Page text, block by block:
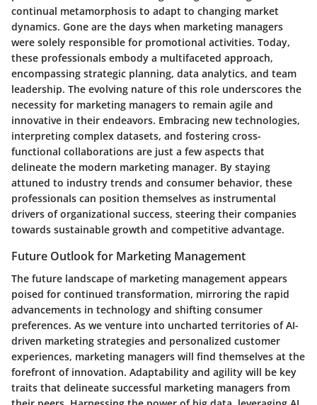
continual metamorphosis to adapt to changing market
dynamics. Gone are the days when marketing managers
were solely responsible for promotional activities. Today,
these professionals embody a multifaceted approach,
encompassing strategic planning, data analytics, and team
leadership. The evolving nature of this role underscores the
necessity for marketing managers to remain agile and
innovative in their endeavors. Embracing new technologies,
interpreting complex datasets, and fostering cross-
functional collaborations are just a few aspects that
delineate the modern marketing manager. By staying
attuned to industry trends and consumer behavior, these
professionals can position themselves as instrumental
drivers of organizational success, steering their companies
towards sustainable growth and competitive advantage.
Future Outlook for Marketing Management
The future landscape of marketing management appears
poised for continued transformation, mirroring the rapid
advancements in technology and shifting consumer
preferences. As we venture into uncharted territories of AI-
driven marketing strategies and personalized customer
experiences, marketing managers will find themselves at the
forefront of innovation. Adaptability and agility will be key
traits that delineate successful marketing managers from